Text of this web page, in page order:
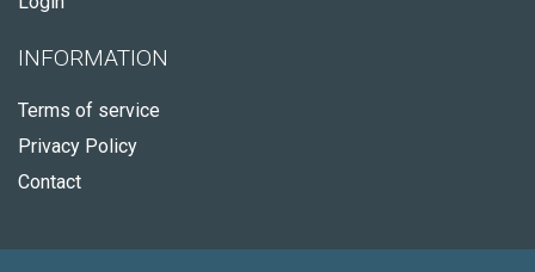
INFORMATION
Terms of service
Privacy Policy
Contact